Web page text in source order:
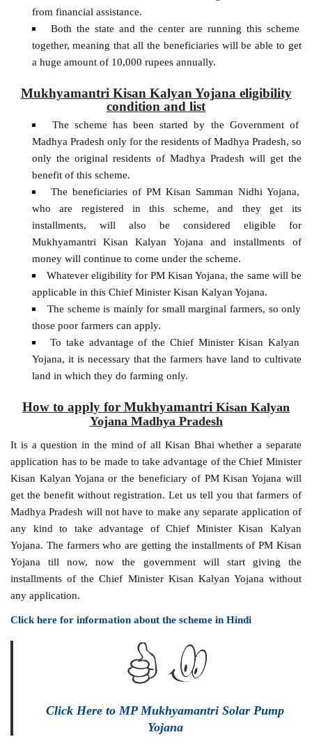
from financial assistance.
Both the state and the center are running this scheme
together, meaning that all the beneficiaries will be able to get
a huge amount of 10,000 rupees annually.
Mukhyamantri Kisan Kalyan Yojana eligibility
condition and list
The scheme has been started by the Government of
Madhya Pradesh only for the residents of Madhya Pradesh, so
only the original residents of Madhya Pradesh will get the
benefit of this scheme.
The beneficiaries of PM Kisan Samman Nidhi Yojana,
who are registered in this scheme, and they get its
installments, will also be considered eligible for
Mukhyamantri Kisan Kalyan Yojana and installments of
money will continue to come under the scheme.
Whatever eligibility for PM Kisan Yojana, the same will be
applicable in this Chief Minister Kisan Kalyan Yojana.
The scheme is mainly for small marginal farmers, so only
those poor farmers can apply.
To take advantage of the Chief Minister Kisan Kalyan
Yojana, it is necessary that the farmers have land to cultivate
land in which they do farming only.
How to apply for Mukhyamantri Kisan Kalyan
Yojana Madhya Pradesh
It is a question in the mind of all Kisan Bhai whether a separate
application has to be made to take advantage of the Chief Minister
Kisan Kalyan Yojana or the beneficiary of PM Kisan Yojana will
get the benefit without registration. Let us tell you that farmers of
Madhya Pradesh will not have to make any separate application of
any kind to take advantage of Chief Minister Kisan Kalyan
Yojana. The farmers who are getting the installments of PM Kisan
Yojana till now, now the government will start giving the
installments of the Chief Minister Kisan Kalyan Yojana without
any application.
Click here for information about the scheme in Hindi
Click Here to MP Mukhyamantri Solar Pump
Yojana